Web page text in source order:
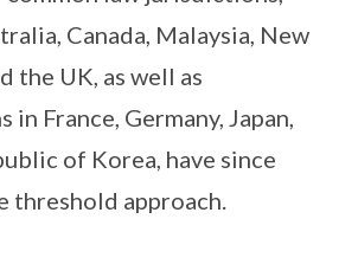
Canada, Malaysia, New
the UK, as well as
France, Germany, Japan,
of Korea, have since
threshold approach.